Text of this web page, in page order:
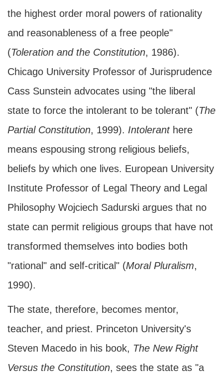
the highest order moral powers of rationality
and reasonableness of a free people"
(Toleration and the Constitution, 1986).
Chicago University Professor of Jurisprudence
Cass Sunstein advocates using "the liberal
state to force the intolerant to be tolerant" (The
Partial Constitution, 1999). Intoleranthere
means espousing strong religious beliefs,
beliefs by which one lives. European University
Institute Professor of Legal Theory and Legal
Philosophy Wojciech Sadurski argues that no
state can permit religious groups that have not
transformed themselves into bodies both
"rational" and self-critical" (Moral Pluralism,
1990).
The state, therefore, becomes mentor,
teacher, and priest. Princeton University's
Steven Macedo in his book, The New Right
Versus the Constitution, sees the state as "a